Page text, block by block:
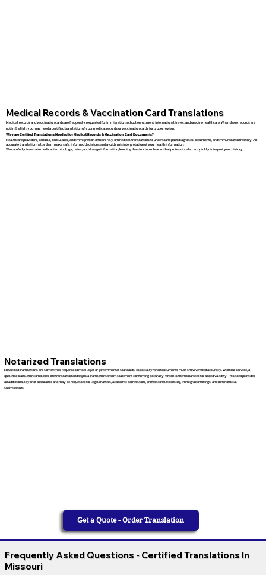
Medical Records & Vaccination Card Translations
Medical records and vaccination cards are frequently requested for immigration, school enrollment, international travel, and ongoing healthcare. When these records are
not in English, you may need a certified translation of your medical records or vaccination cards for proper review.
Why are Certified Translations Needed for Medical Records & Vaccination Card Documents?
Healthcare providers, schools, consulates, and immigration officers rely on medical translations to understand past diagnoses, treatments, and immunization history. An
accurate translation helps them make safe, informed decisions and avoids misinterpretation of your health information.
We carefully translate medical terminology, dates, and dosage information, keeping the structure clear so that professionals can quickly interpret your history.
Notarized Translations
Notarized translations are sometimes required to meet legal or governmental standards, especially when documents must show verified accuracy. With our service, a
qualified translator completes the translation and signs a translator’s sworn statement confirming accuracy, which is then notarized for added validity. This step provides
an additional layer of assurance and may be requested for legal matters, academic admissions, professional licensing, immigration filings, and other official
submissions.
Get a Quote - Order Translation
Frequently Asked Questions - Certified Translations In
Missouri